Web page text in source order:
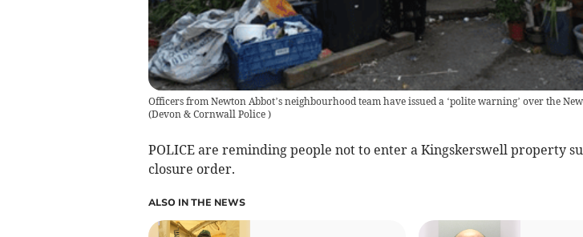
Officers from Newton Abbot’s neighbourhood team have issued a ‘polite warning’ over the
(Devon & Cornwall Police )
POLICE are reminding people not to enter a Kingskerswell property
closure order.
ALSO IN THE NEWS